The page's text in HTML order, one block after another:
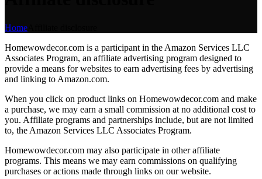
Home
Homewowdecor.com is a participant in the Amazon Services LLC
Associates Program, an affiliate advertising program designed to
provide a means for websites to earn advertising fees by advertising
and linking to Amazon.com.
When you click on product links on Homewowdecor.com and make
a purchase, we may earn a small commission at no additional cost to
you. Affiliate programs and partnerships include, but are not limited
to, the Amazon Services LLC Associates Program.
Homewowdecor.com may also participate in other affiliate
programs. This means we may earn commissions on qualifying
purchases or actions made through links on our website.